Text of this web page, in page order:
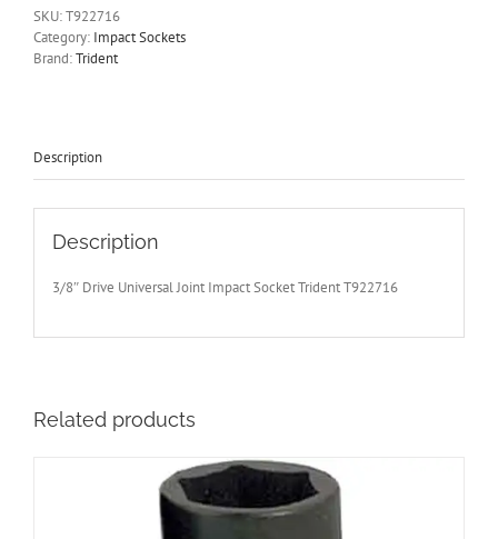
Universal
Joint/UJ/Swivel
6
quantity
SKU:T922716
Category: Impact Sockets
Brand:Trident
Description
Description
3/8″ Drive Universal Joint Impact Socket Trident T922716
Related products